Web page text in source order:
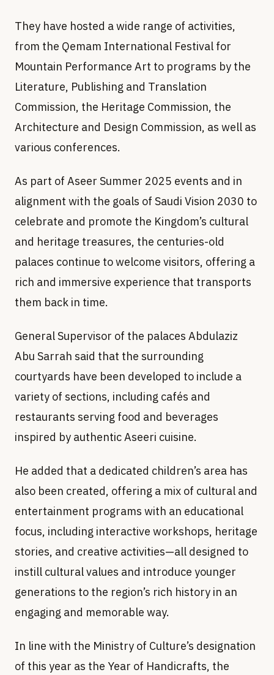
They have hosted a wide range of activities,
from the Qemam International Festival for
Mountain Performance Art to programs by the
Literature, Publishing and Translation
Commission, the Heritage Commission, the
Architecture and Design Commission, as well as
various conferences.
As part of Aseer Summer 2025 events and in
alignment with the goals of Saudi Vision 2030 to
celebrate and promote the Kingdom’s cultural
and heritage treasures, the centuries-old
palaces continue to welcome visitors, offering a
rich and immersive experience that transports
them back in time.
General Supervisor of the palaces Abdulaziz
Abu Sarrah said that the surrounding
courtyards have been developed to include a
variety of sections, including cafés and
restaurants serving food and beverages
inspired by authentic Aseeri cuisine.
He added that a dedicated children’s area has
also been created, offering a mix of cultural and
entertainment programs with an educational
focus, including interactive workshops, heritage
stories, and creative activities—all designed to
instill cultural values and introduce younger
generations to the region’s rich history in an
engaging and memorable way.
In line with the Ministry of Culture’s designation
of this year as the Year of Handicrafts, the